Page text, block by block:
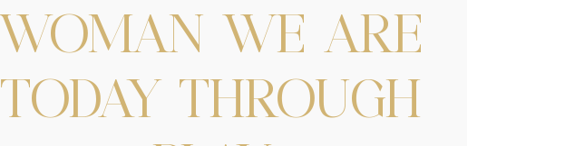
WOMAN WE ARE
TODAY THROUGH